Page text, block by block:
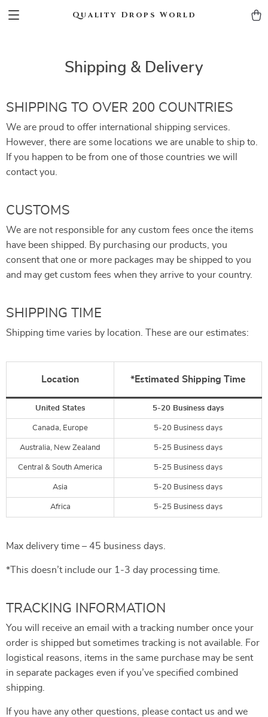
Quality Drops World
Shipping & Delivery
SHIPPING TO OVER 200 COUNTRIES
We are proud to offer international shipping services.
However, there are some locations we are unable to ship to.
If you happen to be from one of those countries we will
contact you.
CUSTOMS
We are not responsible for any custom fees once the items
have been shipped. By purchasing our products, you
consent that one or more packages may be shipped to you
and may get custom fees when they arrive to your country.
SHIPPING TIME
Shipping time varies by location. These are our estimates:
Location *Estimated Shipping Time
United States 5-20 Business days
Canada, Europe 5-20 Business days
Australia, New Zealand 5-25 Business days
Central & South America 5-25 Business days
Asia 5-20 Business days
Africa 5-25 Business days
Max delivery time – 45 business days.
*This doesn’t include our 1-3 day processing time.
TRACKING INFORMATION
You will receive an email with a tracking number once your
order is shipped but sometimes tracking is not available. For
logistical reasons, items in the same purchase may be sent
in separate packages even if you’ve specified combined
shipping.
If you have any other questions, please contact us and we